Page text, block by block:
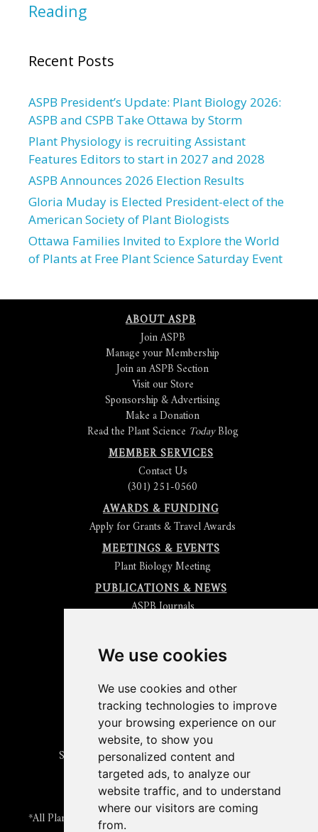
We use cookies
We use cookies and other
tracking technologies to improve
your browsing experience on our
website, to show you
personalized content and
targeted ads, to analyze our
website traffic, and to understand
where our visitors are coming
from.
Reading
Recent Posts
ASPB President’s Update: Plant Biology 2026:
ASPB and CSPB Take Ottawa by Storm
Plant Physiology is recruiting Assistant
Features Editors to start in 2027 and 2028
ASPB Announces 2026 Election Results
Gloria Muday is Elected President-elect of the
American Society of Plant Biologists
Ottawa Families Invited to Explore the World
of Plants at Free Plant Science Saturday Event
ABOUT ASPB
Join ASPB
Manage your Membership
Join an ASPB Section
Visit our Store
Sponsorship & Advertising
Make a Donation
Read the Plant Science TodayBlog
MEMBER SERVICES
Contact Us
(301) 251-0560
AWARDS & FUNDING
Apply for Grants & Travel Awards
MEETINGS & EVENTS
Plant Biology Meeting
PUBLICATIONS & NEWS
ASPB Journals
Submit an Article
Get News & Updates
Check out The Signal
ABOUT PLANTAE
Join Plantae
Subscribe to the Plant Science Research Weekly
Search for Careers & Internships
Listen to Plantae Podcasts
Submit your Science Event to our Calendar
*All Plantae content is licensed under a Creative Commons A-